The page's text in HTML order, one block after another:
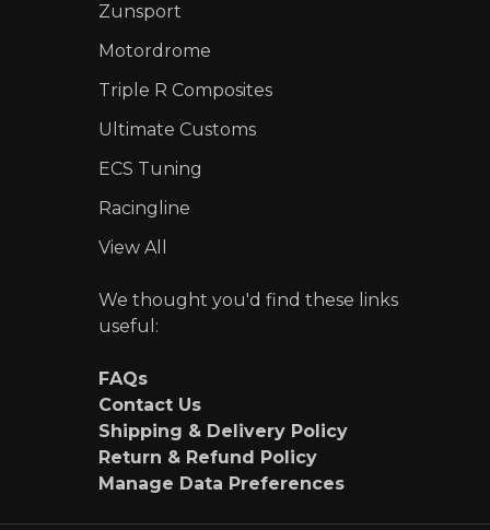
Zunsport
Motordrome
Triple R Composites
Ultimate Customs
ECS Tuning
Racingline
View All
We thought you'd find these links
useful:
FAQs
Contact Us
Shipping & Delivery Policy
Return & Refund Policy
Manage Data Preferences